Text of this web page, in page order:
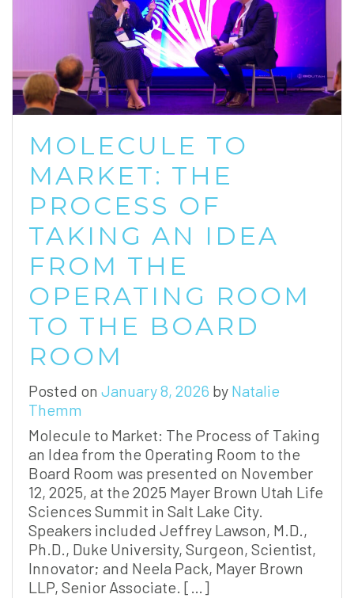
MOLECULE TO
MARKET: THE
PROCESS OF
TAKING AN IDEA
FROM THE
OPERATING ROOM
TO THE BOARD
ROOM
Posted on January 8, 2026 by Natalie
Themm
Molecule to Market: The Process of Taking
an Idea from the Operating Room to the
Board Room was presented on November
12, 2025, at the 2025 Mayer Brown Utah Life
Sciences Summit in Salt Lake City.
Speakers included Jeffrey Lawson, M.D.,
Ph.D., Duke University, Surgeon, Scientist,
Innovator; and Neela Pack, Mayer Brown
LLP, Senior Associate. […]